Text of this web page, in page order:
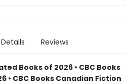
Details Reviews
Books of 2026 • CBC Books
• CBC Books Canadian Fiction